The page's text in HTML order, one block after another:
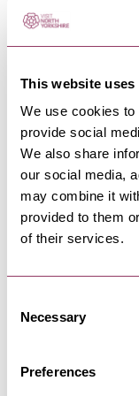
This website uses
We use cookies
provide social
We also share
our social media,
may combine it
provided to them
of their services.
Selection
Necessary
Preferences
PATELEY BRIDGE
Scot Gate
heritage of Pateley…
High Street
Located in the heart
PATELEY BRIDGE &
Scar House Walking